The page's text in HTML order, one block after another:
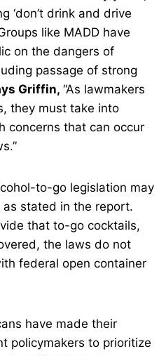
‘don’t drink and drive
like MADD have
on the dangers of
passage of strong
Griffin, “As lawmakers
they must take into
concerns that can occur
to-go legislation may
stated in the report.
that to-go cocktails,
the laws do not
federal open container
have made their
policymakers to prioritize